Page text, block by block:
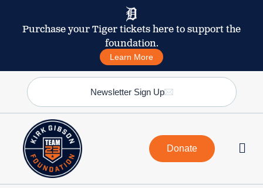
Purchase your Tiger tickets here to support the
foundation.
Learn More
Newsletter Sign Up
Donate